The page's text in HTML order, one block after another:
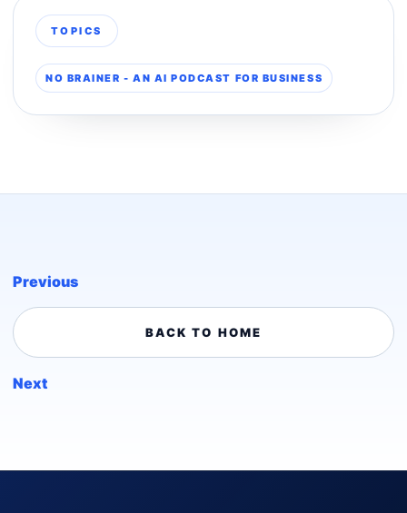
TOPICS
NO BRAINER - AN AI PODCAST FOR BUSINESS
Previous
BACK TO HOME
Next